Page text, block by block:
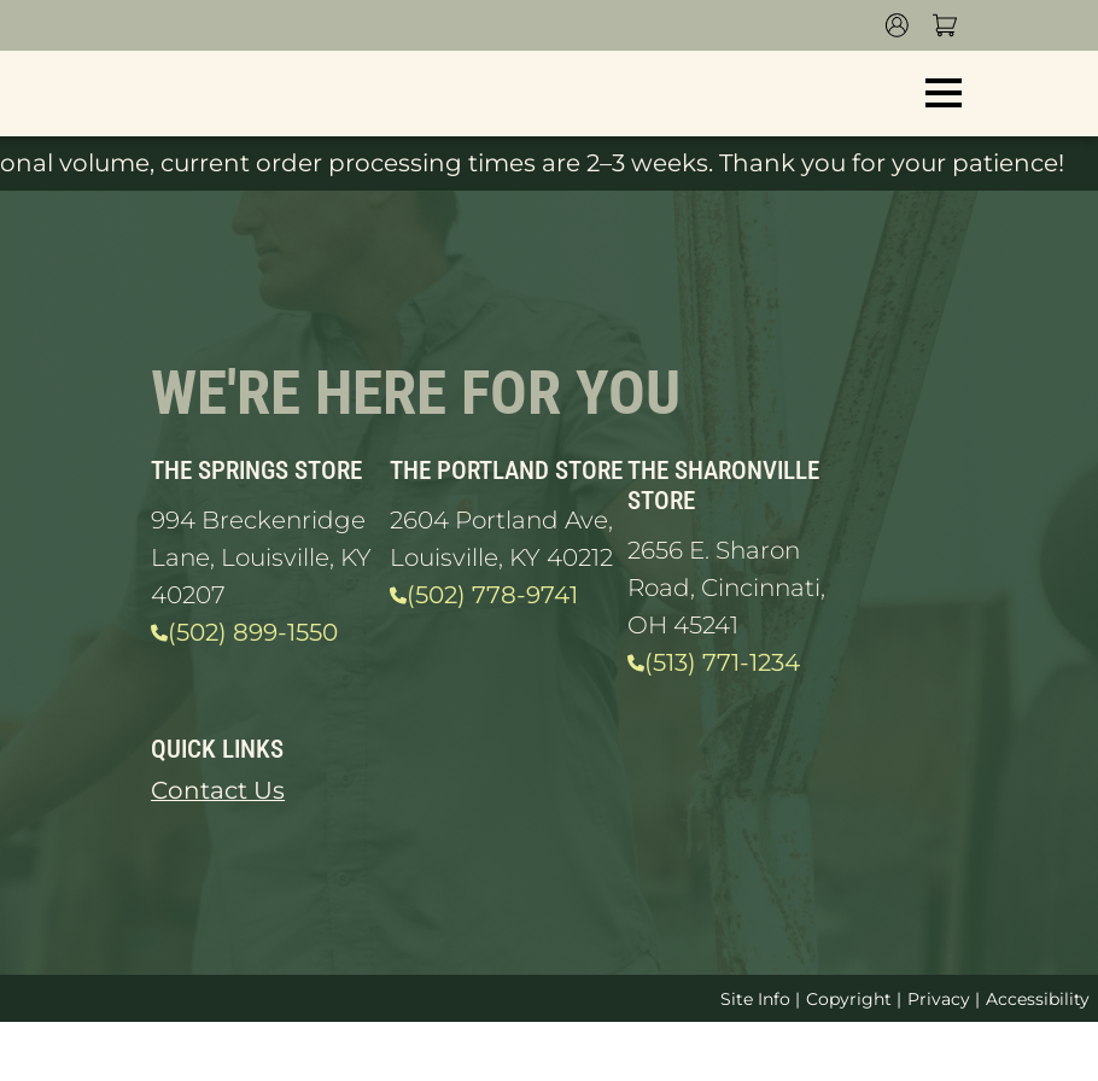
volume, current order processing times are 2–3 weeks. Thank you for your patience!
WE'RE HERE FOR YOU
THE SPRINGS STORE
994 Breckenridge
Lane, Louisville, KY
40207
(502) 899-1550
THE PORTLAND STORE
2604 Portland Ave,
Louisville, KY 40212
(502) 778-9741
THE SHARONVILLE
STORE
2656 E. Sharon
Road, Cincinnati,
OH 45241
(513) 771-1234
QUICK LINKS
Contact Us
Site Info | Copyright | Privacy| Accessibility